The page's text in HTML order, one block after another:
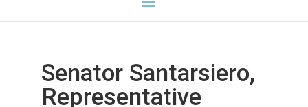
Senator Santarsiero,
Representative